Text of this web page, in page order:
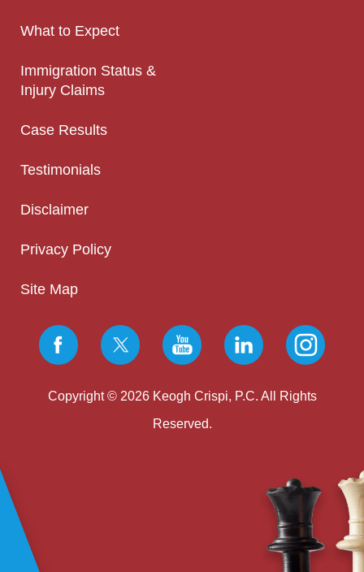
What to Expect
Immigration Status &
Injury Claims
Case Results
Testimonials
Disclaimer
Privacy Policy
Site Map
Copyright © 2026 Keogh Crispi, P.C. All Rights
Reserved.